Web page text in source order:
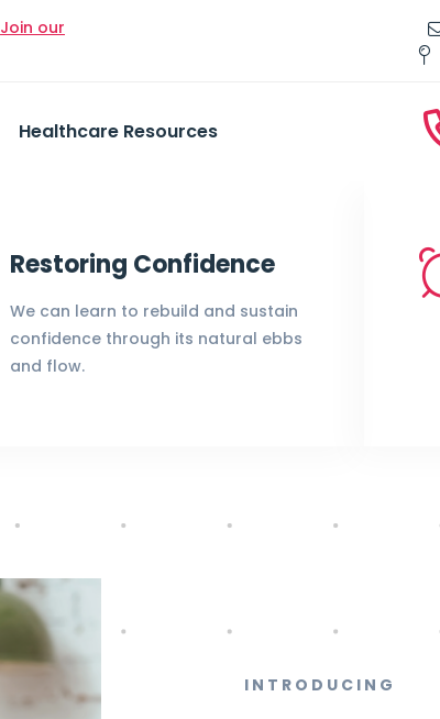
Join our
Healthcare Resources
Restoring Confidence
We can learn to rebuild and sustain
confidence through its natural ebbs
and flow.
INTRODUCING